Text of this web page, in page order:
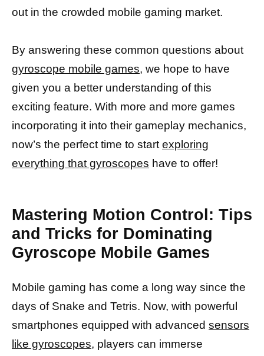
out in the crowded mobile gaming market.
By answering these common questions about
gyroscope mobile games, we hope to have
given you a better understanding of this
exciting feature. With more and more games
incorporating it into their gameplay mechanics,
now’s the perfect time to start exploring
everything that gyroscopes have to offer!
Mastering Motion Control: Tips
and Tricks for Dominating
Gyroscope Mobile Games
Mobile gaming has come a long way since the
days of Snake and Tetris. Now, with powerful
smartphones equipped with advanced sensors
like gyroscopes, players can immerse